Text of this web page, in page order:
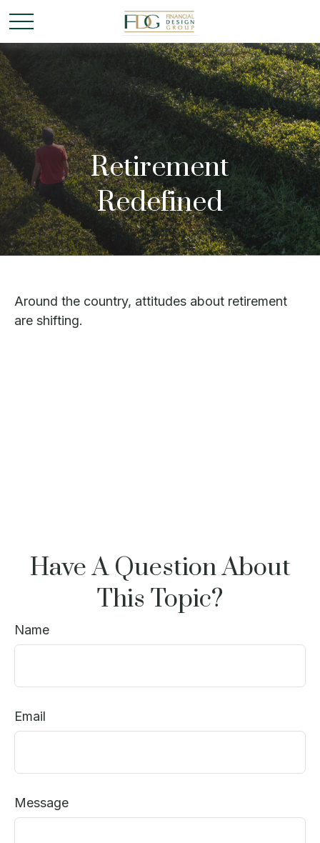
Retirement
Redefined
Around the country, attitudes about retirement
are shifting.
Have A Question About
This Topic?
Name
Email
Message